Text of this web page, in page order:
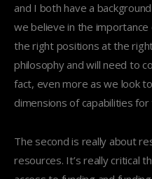
and I both have a
we believe in the
the right positions at the
philosophy and will need to
fact, even more as we look
dimensions of capabilities
The second is really about
resources. It’s really critical